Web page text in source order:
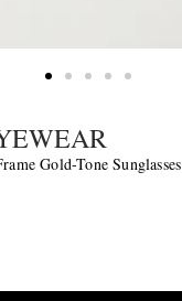
Gold-Tone Sunglasses